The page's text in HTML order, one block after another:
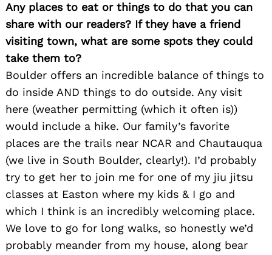
Any places to eat or things to do that you can
share with our readers? If they have a friend
visiting town, what are some spots they could
take them to?
Boulder offers an incredible balance of things to
do inside AND things to do outside. Any visit
here (weather permitting (which it often is))
would include a hike. Our family’s favorite
places are the trails near NCAR and Chautauqua
(we live in South Boulder, clearly!). I’d probably
try to get her to join me for one of my jiu jitsu
classes at Easton where my kids & I go and
which I think is an incredibly welcoming place.
We love to go for long walks, so honestly we’d
probably meander from my house, along bear